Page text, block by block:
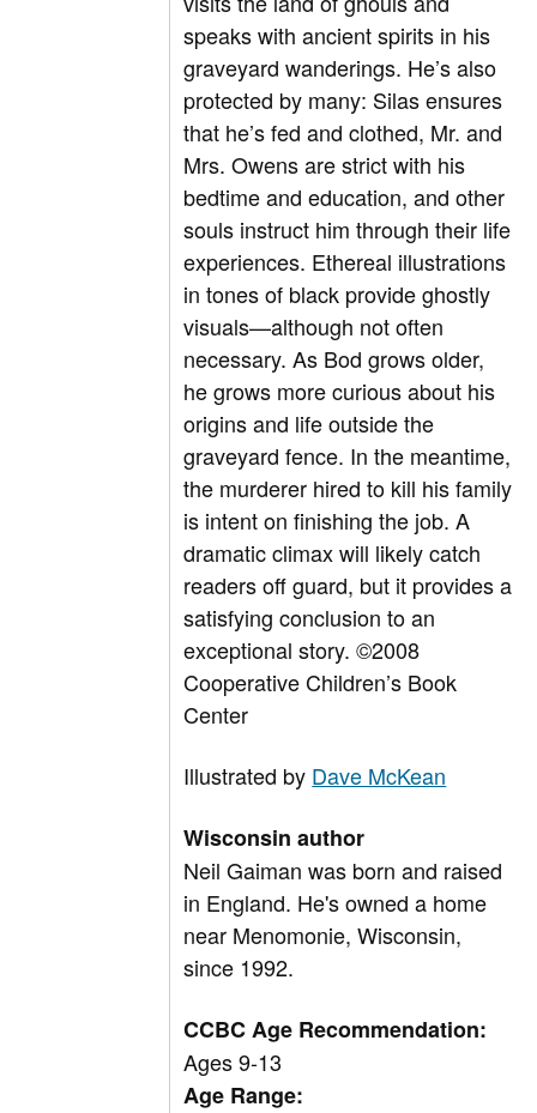
speaks with ancient spirits in his
graveyard wanderings. He’s also
protected by many: Silas ensures
that he’s fed and clothed, Mr. and
Mrs. Owens are strict with his
bedtime and education, and other
souls instruct him through their life
experiences. Ethereal illustrations
in tones of black provide ghostly
visuals—although not often
necessary. As Bod grows older,
he grows more curious about his
origins and life outside the
graveyard fence. In the meantime,
the murderer hired to kill his family
is intent on finishing the job. A
dramatic climax will likely catch
readers off guard, but it provides a
satisfying conclusion to an
exceptional story. ©2008
Cooperative Children’s Book
Center
Illustrated by Dave McKean
Wisconsin author
Neil Gaiman was born and raised
in England. He's owned a home
near Menomonie, Wisconsin,
since 1992.
CCBC Age Recommendation:
Ages 9-13
Age Range: